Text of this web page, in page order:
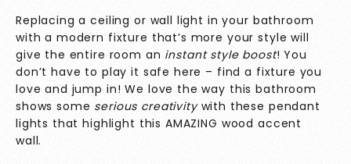
Replacing a ceiling or wall light in your bathroom
with a modern fixture that’s more your style will
give the entire room an instant style boost! You
don’t have to play it safe here – find a fixture you
love and jump in! We love the way this bathroom
shows some serious creativitywith these pendant
lights that highlight this AMAZING wood accent
wall.